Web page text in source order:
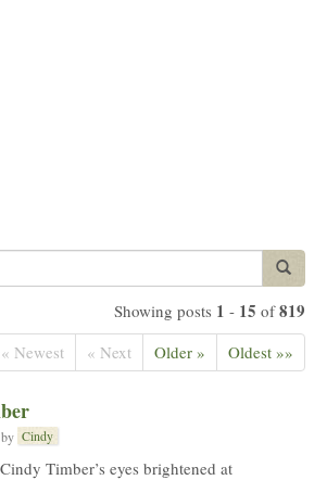
Search
Showing posts 1 - 15 of819
Newest « Next Older » Oldest »»
by Cindy
Timber’s eyes brightened at